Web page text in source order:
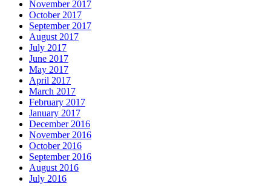
November 2017
October 2017
September 2017
August 2017
July 2017
June 2017
May 2017
April 2017
March 2017
February 2017
January 2017
December 2016
November 2016
October 2016
September 2016
August 2016
July 2016